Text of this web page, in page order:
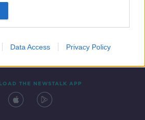
Data Access Privacy Policy
THE NEWSTALK APP